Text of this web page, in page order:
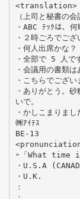
<translation>
（上司と秘書の会
・ABC ﾃｯｸは、
・２時ごろでござ
・何人出席かな？
・全部で 5 人で
・会議用の書類は
・こちらでござい
・ありがとう。
いで。
・かしこまりまし
㈱ｱｲﾃｽ
BE-13
➣「What time
・U.S.A
・U.K.
：
：